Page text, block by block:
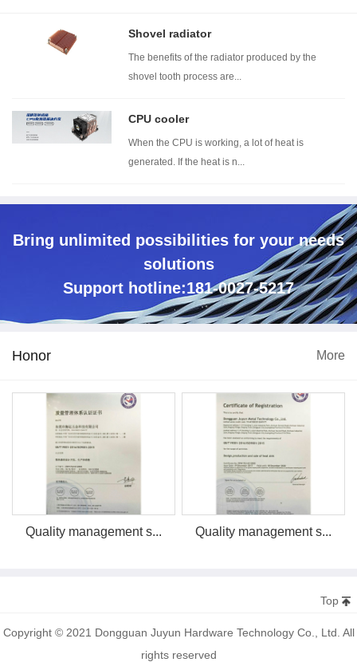
Shovel radiator
The benefits of the radiator produced by the
shovel tooth process are...
CPU cooler
When the CPU is working, a lot of heat is
generated. If the heat is n...
Bring unlimited possibilities for your needs
solutions
Support hotline:181-0027-5217
Honor More
Quality management s... Quality management s...
Top
Copyright © 2021 Dongguan Juyun Hardware Technology Co., Ltd. All
rights reserved